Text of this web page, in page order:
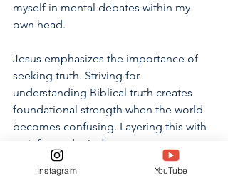
myself in mental debates within my
own head.
Jesus emphasizes the importance of
seeking truth. Striving for
understanding Biblical truth creates
foundational strength when the world
becomes confusing. Layering this with
an informed mind generates
discernment when forming opinions
on world events. Though I have
Instagram YouTube